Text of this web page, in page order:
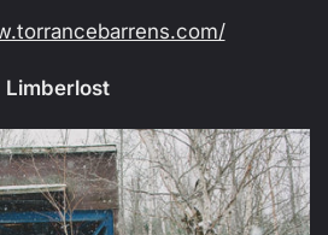
Limberlost